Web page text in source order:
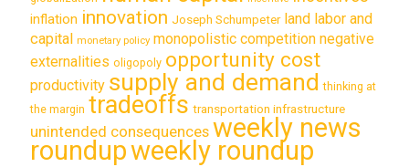
inflation innovation Joseph Schumpeter land labor and
capital monetary policy monopolistic competition negative
externalities oligopoly opportunity cost
productivity supply and demand thinking at
the margin tradeoffs transportation infrastructure
unintended consequences weekly news
roundupweekly roundup